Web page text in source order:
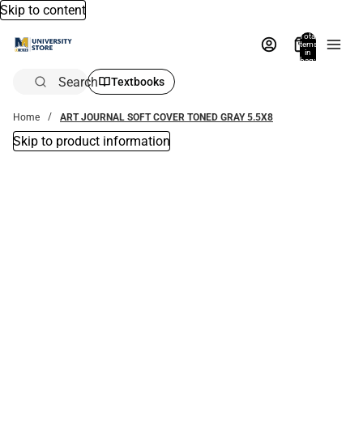
Skip to content
Total
items
in
bag:
Search Textbooks
Home ART JOURNAL SOFT COVER TONED GRAY 5.5X8
Skip to product information